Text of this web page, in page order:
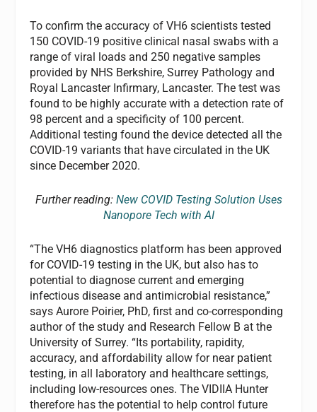
To confirm the accuracy of VH6 scientists tested
150 COVID-19 positive clinical nasal swabs with a
range of viral loads and 250 negative samples
provided by NHS Berkshire, Surrey Pathology and
Royal Lancaster Infirmary, Lancaster. The test was
found to be highly accurate with a detection rate of
98 percent and a specificity of 100 percent.
Additional testing found the device detected all the
COVID-19 variants that have circulated in the UK
since December 2020.
Further reading: New COVID Testing Solution Uses
Nanopore Tech with AI
“The VH6 diagnostics platform has been approved
for COVID-19 testing in the UK, but also has to
potential to diagnose current and emerging
infectious disease and antimicrobial resistance,”
says Aurore Poirier, PhD, first and co-corresponding
author of the study and Research Fellow B at the
University of Surrey. “Its portability, rapidity,
accuracy, and affordability allow for near patient
testing, in all laboratory and healthcare settings,
including low-resources ones. The VIDIIA Hunter
therefore has the potential to help control future